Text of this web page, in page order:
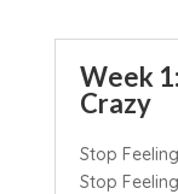
Week
Crazy
Stop
Stop